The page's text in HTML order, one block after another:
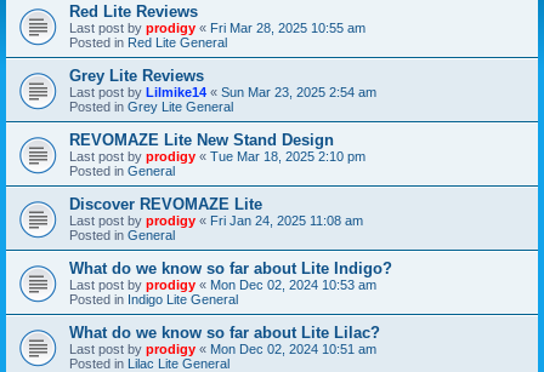
Red Lite Reviews
Last post by prodigy « Fri Mar 28, 2025 10:55 am
Posted in Red Lite General
Grey Lite Reviews
Last post by Lilmike14 « Sun Mar 23, 2025 2:54 am
Posted in Grey Lite General
REVOMAZE Lite New Stand Design
Last post by prodigy « Tue Mar 18, 2025 2:10 pm
Posted in General
Discover REVOMAZE Lite
Last post by prodigy « Fri Jan 24, 2025 11:08 am
Posted in General
What do we know so far about Lite Indigo?
Last post by prodigy « Mon Dec 02, 2024 10:53 am
Posted in Indigo Lite General
What do we know so far about Lite Lilac?
Last post by prodigy « Mon Dec 02, 2024 10:51 am
Posted in Lilac Lite General